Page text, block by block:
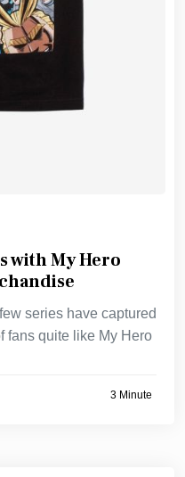
with My Hero
series have captured
fans quite like My Hero
3 Minute